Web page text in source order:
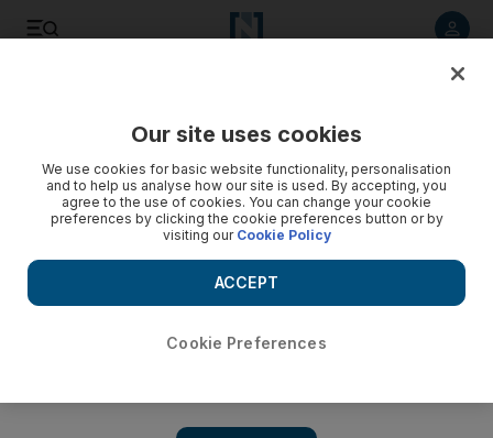
Our site uses cookies
We use cookies for basic website functionality, personalisation
and to help us analyse how our site is used. By accepting, you
agree to the use of cookies. You can change your cookie
preferences by clicking the cookie preferences button or by
visiting our Cookie Policy
Cookie Preferences
ACCEPT